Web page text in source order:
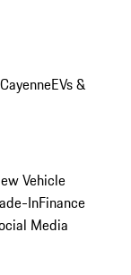
CayenneEVs &
Vehicle
InFinance
Media